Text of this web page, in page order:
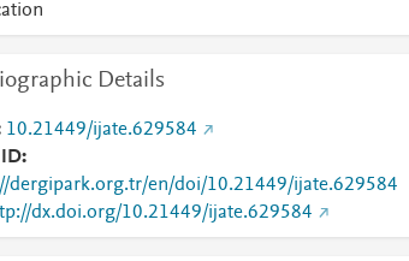
Details
10.21449/ijate.629584
ID
dergipark.org.tr/en/doi/10.21449/ijate.629584
dx.doi.org/10.21449/ijate.629584